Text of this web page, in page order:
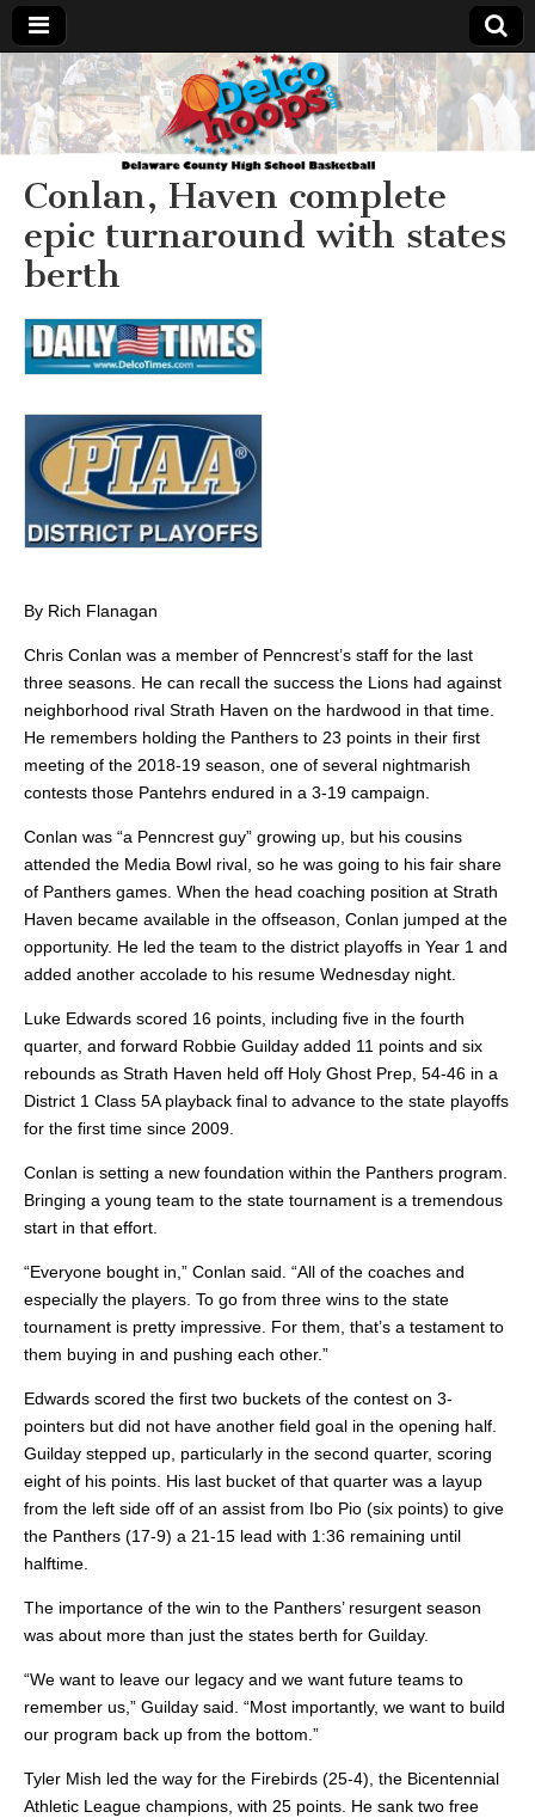
Delcohoops.com
Conlan, Haven complete
epic turnaround with states
berth
By Rich Flanagan
Chris Conlan was a member of Penncrest’s staff for the last
three seasons. He can recall the success the Lions had against
neighborhood rival Strath Haven on the hardwood in that time.
He remembers holding the Panthers to 23 points in their first
meeting of the 2018-19 season, one of several nightmarish
contests those Pantehrs endured in a 3-19 campaign.
Conlan was “a Penncrest guy” growing up, but his cousins
attended the Media Bowl rival, so he was going to his fair share
of Panthers games. When the head coaching position at Strath
Haven became available in the offseason, Conlan jumped at the
opportunity. He led the team to the district playoffs in Year 1 and
added another accolade to his resume Wednesday night.
Luke Edwards scored 16 points, including five in the fourth
quarter, and forward Robbie Guilday added 11 points and six
rebounds as Strath Haven held off Holy Ghost Prep, 54-46 in a
District 1 Class 5A playback final to advance to the state playoffs
for the first time since 2009.
Conlan is setting a new foundation within the Panthers program.
Bringing a young team to the state tournament is a tremendous
start in that effort.
“Everyone bought in,” Conlan said. “All of the coaches and
especially the players. To go from three wins to the state
tournament is pretty impressive. For them, that’s a testament to
them buying in and pushing each other.”
Edwards scored the first two buckets of the contest on 3-
pointers but did not have another field goal in the opening half.
Guilday stepped up, particularly in the second quarter, scoring
eight of his points. His last bucket of that quarter was a layup
from the left side off of an assist from Ibo Pio (six points) to give
the Panthers (17-9) a 21-15 lead with 1:36 remaining until
halftime.
The importance of the win to the Panthers’ resurgent season
was about more than just the states berth for Guilday.
“We want to leave our legacy and we want future teams to
remember us,” Guilday said. “Most importantly, we want to build
our program back up from the bottom.”
Tyler Mish led the way for the Firebirds (25-4), the Bicentennial
Athletic League champions, with 25 points. He sank two free